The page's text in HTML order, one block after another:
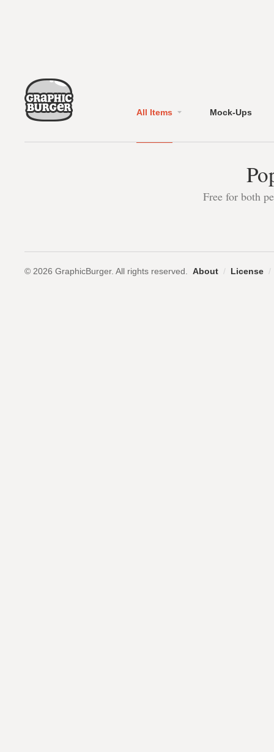
All Items Mock-Ups
Free for both
© 2026 GraphicBurger. All rights reserved. About / License /